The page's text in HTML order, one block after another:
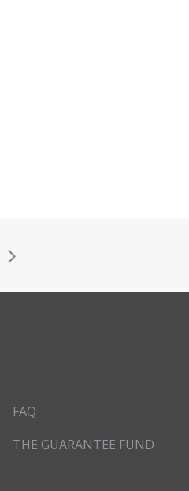
FAQ
THE GUARANTEE FUND